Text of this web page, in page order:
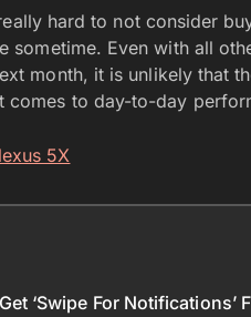
hard to not consider
sometime. Even with all
month, it is unlikely that
comes to day-to-day
5X
‘Swipe For